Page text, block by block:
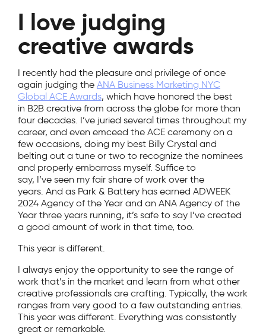
I love judging
creative awards
I recently had the pleasure and privilege of once
again judging the ANA Business Marketing NYC
Global ACE Awards, which have honored the best
in B2B creative from across the globe for more than
four decades. I’ve juried several times throughout my
career, and even emceed the ACE ceremony on a
few occasions, doing my best Billy Crystal and
belting out a tune or two to recognize the nominees
and properly embarrass myself. Suffice to
say, I’ve seen my fair share of work over the
years. And as Park & Battery has earned ADWEEK
2024 Agency of the Year and an ANA Agency of the
Year three years running, it’s safe to say I’ve created
a good amount of work in that time, too.
This year is different.
I always enjoy the opportunity to see the range of
work that’s in the market and learn from what other
creative professionals are crafting. Typically, the work
ranges from very good to a few outstanding entries.
This year was different. Everything was consistently
great or remarkable.